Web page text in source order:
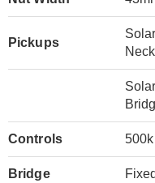
Pickups
Neck
Controls
Bridge